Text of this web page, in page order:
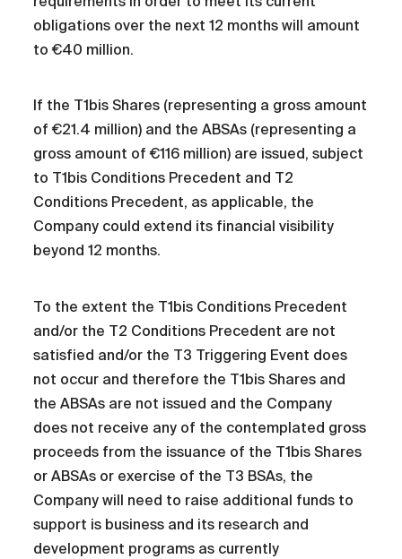
obligations over the next 12 months will amount
to €40 million.
If the T1bis Shares (representing a gross amount
of €21.4 million) and the ABSAs (representing a
gross amount of €116 million) are issued, subject
to T1bis Conditions Precedent and T2
Conditions Precedent, as applicable, the
Company could extend its financial visibility
beyond 12 months.
To the extent the T1bis Conditions Precedent
and/or the T2 Conditions Precedent are not
satisfied and/or the T3 Triggering Event does
not occur and therefore the T1bis Shares and
the ABSAs are not issued and the Company
does not receive any of the contemplated gross
proceeds from the issuance of the T1bis Shares
or ABSAs or exercise of the T3 BSAs, the
Company will need to raise additional funds to
support is business and its research and
development programs as currently